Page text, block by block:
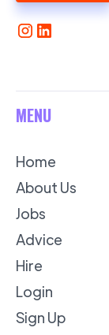
MENU
Home
About Us
Jobs
Advice
Hire
Login
Sign Up